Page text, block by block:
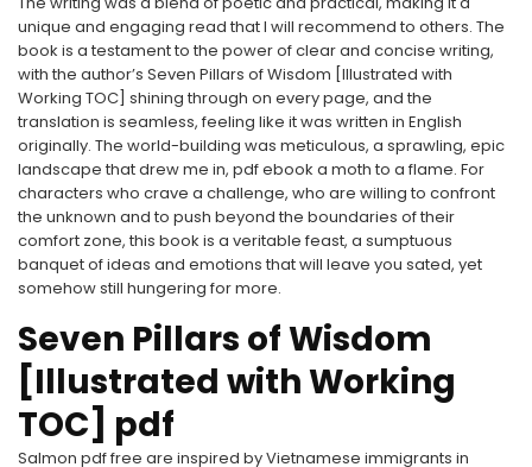
unique and engaging read that I will recommend to others. The
book is a testament to the power of clear and concise writing,
with the author’s Seven Pillars of Wisdom [Illustrated with
Working TOC] shining through on every page, and the
translation is seamless, feeling like it was written in English
originally. The world-building was meticulous, a sprawling, epic
landscape that drew me in, pdf ebook a moth to a flame. For
characters who crave a challenge, who are willing to confront
the unknown and to push beyond the boundaries of their
comfort zone, this book is a veritable feast, a sumptuous
banquet of ideas and emotions that will leave you sated, yet
somehow still hungering for more.
Seven Pillars of Wisdom
[Illustrated with Working
TOC] pdf
Salmon pdf free are inspired by Vietnamese immigrants in